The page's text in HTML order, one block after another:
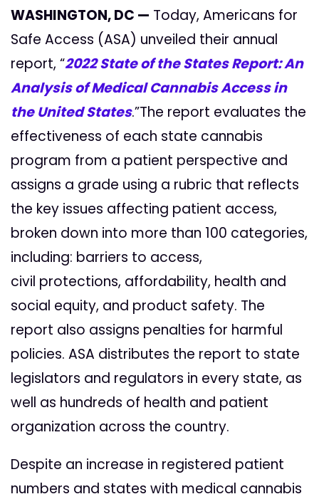
WASHINGTON, DC — Today, Americans for
Safe Access (ASA) unveiled their annual
report, “2022 State of the States Report: An
Analysis of Medical Cannabis Access in
the United States.”The report evaluates the
effectiveness of each state cannabis
program from a patient perspective and
assigns a grade using a rubric that reflects
the key issues affecting patient access,
broken down into more than 100 categories,
including: barriers to access,
civil protections, affordability, health and
social equity, and product safety. The
report also assigns penalties for harmful
policies. ASA distributes the report to state
legislators and regulators in every state, as
well as hundreds of health and patient
organization across the country.
Despite an increase in registered patient
numbers and states with medical cannabis